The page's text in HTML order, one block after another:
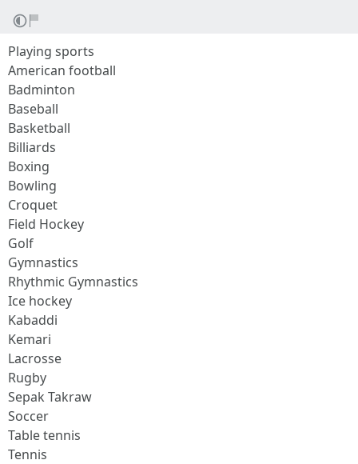
Playing sports
American football
Badminton
Baseball
Basketball
Billiards
Boxing
Bowling
Croquet
Field Hockey
Golf
Gymnastics
Rhythmic Gymnastics
Ice hockey
Kabaddi
Kemari
Lacrosse
Rugby
Sepak Takraw
Soccer
Table tennis
Tennis